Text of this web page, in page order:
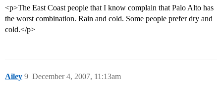
<p>The East Coast people that I know complain that Palo Alto has
the worst combination. Rain and cold. Some people prefer dry and
cold.</p>
Ailey December 4, 2007, 11:13am
9